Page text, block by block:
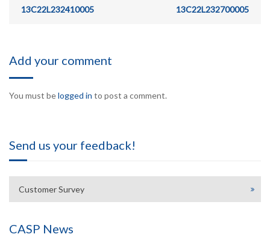
13C22L232410005 13C22L232700005
Add your comment
You must belogged in to post a comment.
Send us your feedback!
Customer Survey
CASP News